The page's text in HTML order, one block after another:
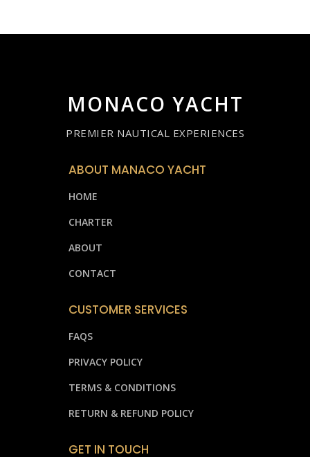
MONACO YACHT
PREMIER NAUTICAL EXPERIENCES
ABOUT MANACO YACHT
HOME
CHARTER
ABOUT
CONTACT
CUSTOMER SERVICES
FAQS
PRIVACY POLICY
TERMS & CONDITIONS
RETURN & REFUND POLICY
GET IN TOUCH